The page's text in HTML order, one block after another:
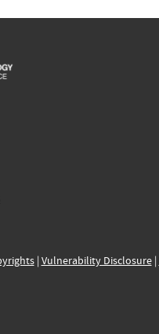
| Vulnerability Disclosure|